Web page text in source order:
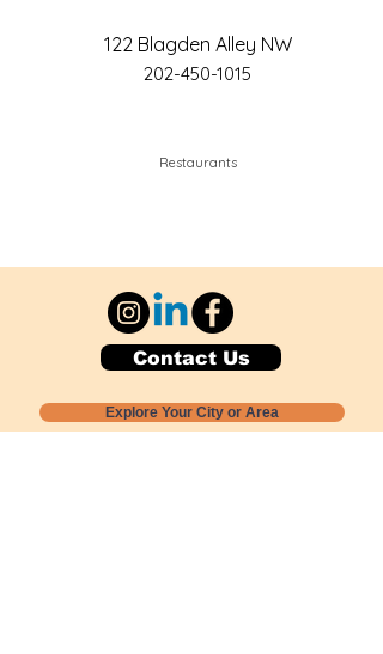
122 Blagden Alley NW
202-450-1015
Restaurants
Contact Us
Explore Your City or Area